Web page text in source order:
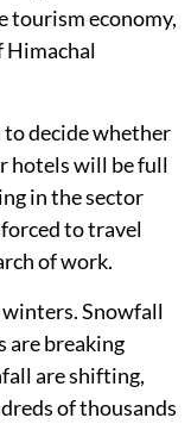
tourism economy,
Himachal
to decide whether
hotels will be full
in the sector
to travel
of work.
Snowfall
are breaking
are shifting,
of thousands